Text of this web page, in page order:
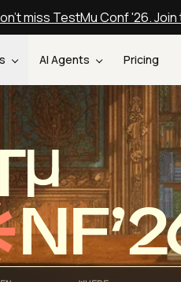
miss TestMu Conf '26.
AI Agents Pricing